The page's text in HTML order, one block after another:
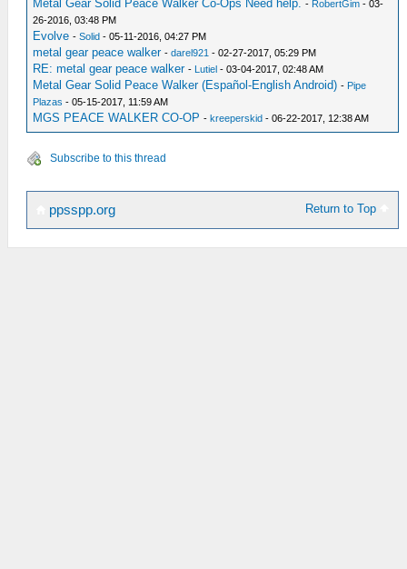
Metal Gear Solid Peace Walker Co-Ops Need help. - RobertGim - 03-
26-2016, 03:48 PM
Evolve -Solid - 05-11-2016, 04:27 PM
metal gear peace walker -darel921 - 02-27-2017, 05:29 PM
RE: metal gear peace walker - Lutiel - 03-04-2017, 02:48 AM
Metal Gear Solid Peace Walker (Español-English Android) - Pipe
Plazas - 05-15-2017, 11:59 AM
MGS PEACE WALKER CO-OP - kreeperskid - 06-22-2017, 12:38 AM
Subscribe to this thread
Return to Top
ppsspp.org